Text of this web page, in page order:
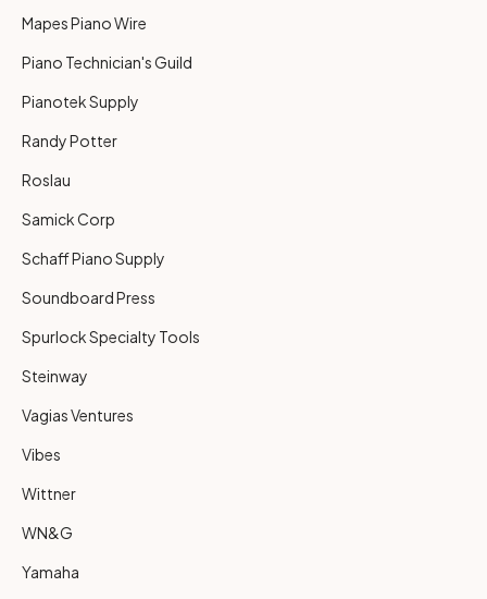
Mapes Piano Wire
Piano Technician's Guild
Pianotek Supply
Randy Potter
Roslau
Samick Corp
Schaff Piano Supply
Soundboard Press
Spurlock Specialty Tools
Steinway
Vagias Ventures
Vibes
Wittner
WN&G
Yamaha